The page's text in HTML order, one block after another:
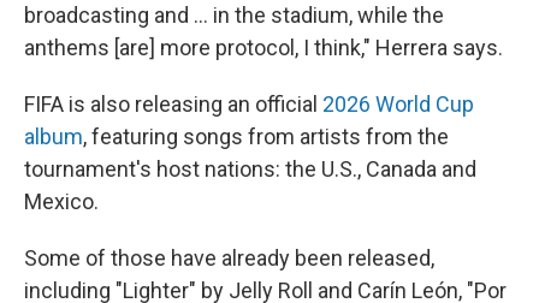
broadcasting and … in the stadium, while the
anthems [are] more protocol, I think," Herrera says.
FIFA is also releasing an official 2026 World Cup
album, featuring songs from artists from the
tournament's host nations: the U.S., Canada and
Mexico.
Some of those have already been released,
including "Lighter" by Jelly Roll and Carín León, "Por